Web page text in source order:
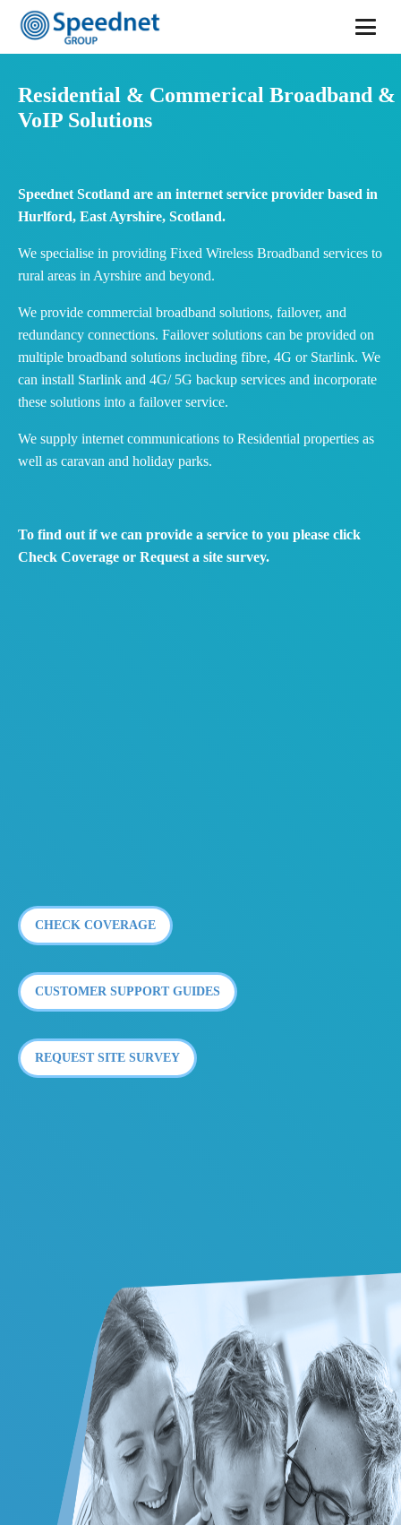
Residential & Commerical Broadband &
VoIP Solutions
Speednet Scotland are an internet service provider based in
Hurlford, East Ayrshire, Scotland.
We specialise in providing Fixed Wireless Broadband services to
rural areas in Ayrshire and beyond.
We provide commercial broadband solutions, failover, and
redundancy connections. Failover solutions can be provided on
multiple broadband solutions including fibre, 4G or Starlink. We
can install Starlink and 4G/ 5G backup services and incorporate
these solutions into a failover service.
We supply internet communications to Residential properties as
well as caravan and holiday parks.
To find out if we can provide a service to you please click
Check Coverage or Request a site survey.
CHECK COVERAGE
CUSTOMER SUPPORT GUIDES
REQUEST SITE SURVEY